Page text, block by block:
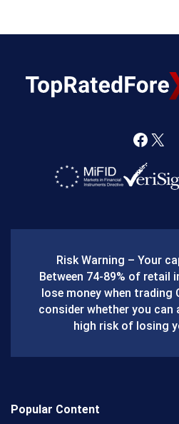
F
a
e
o
o
k
X
Risk Warning – Your
Between 74-89% of retail
lose money when trading
consider whether you
high risk of losing
Popular Content